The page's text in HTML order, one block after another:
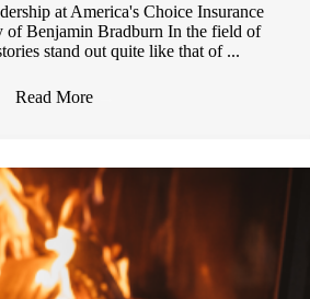
at America's Choice Insurance
of Benjamin Bradburn In the field of
stand out quite like that of ...
Read More